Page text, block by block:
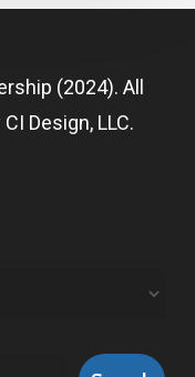
(2024). All
CI Design, LLC.